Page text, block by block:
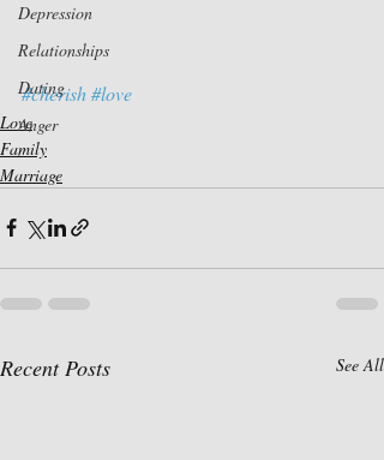
Depression
Relationships
Dating
Anger
#cherish#love
Love
Family
Marriage
Recent Posts See All